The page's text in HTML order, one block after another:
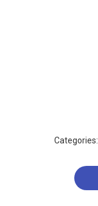
Categories: